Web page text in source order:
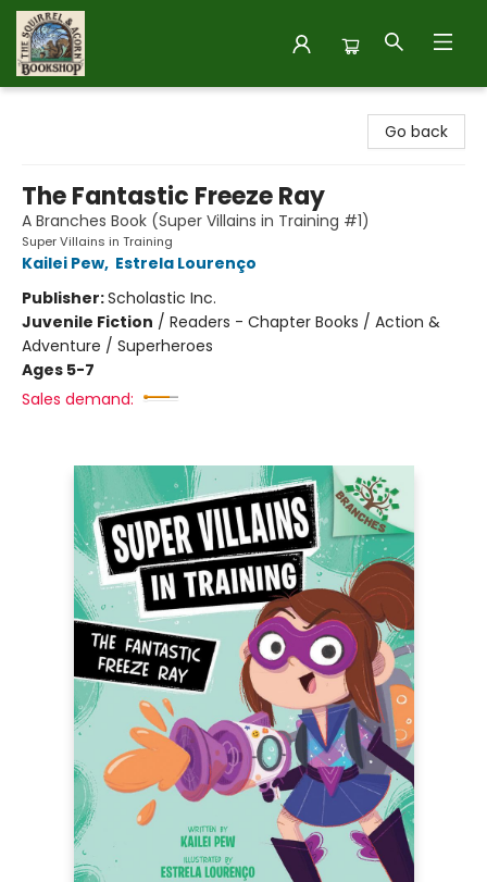
Go back
The Fantastic Freeze Ray
A Branches Book (Super Villains in Training #1)
Super Villains in Training
Kailei Pew, Estrela Lourenço
Publisher:Scholastic Inc.
Juvenile Fiction / Readers - Chapter Books / Action &
Adventure / Superheroes
Ages 5-7
Sales demand: